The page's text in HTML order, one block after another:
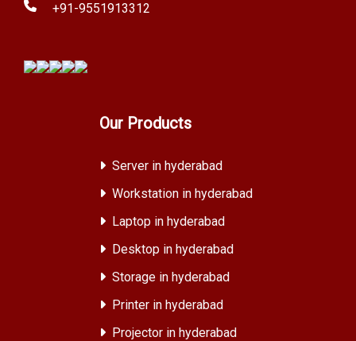
+91-9551913312
Our Products
Server in hyderabad
Workstation in hyderabad
Laptop in hyderabad
Desktop in hyderabad
Storage in hyderabad
Printer in hyderabad
Projector in hyderabad